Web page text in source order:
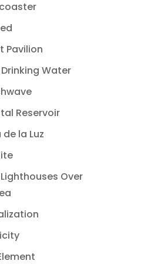
Pavilion
Water
Reservoir
la Luz
Over